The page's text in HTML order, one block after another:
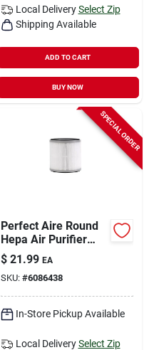
Local Delivery Select Zip
Shipping Available
ADD TO CART
BUY NOW
SPECIAL ORDER
Perfect Aire Round
Hepa Air Purifier
Filter – 5.75" X 5.5"
(1 Pack)
$ 21.99 EA
SKU: #6086438
In-Store Pickup Available
Local Delivery Select Zip